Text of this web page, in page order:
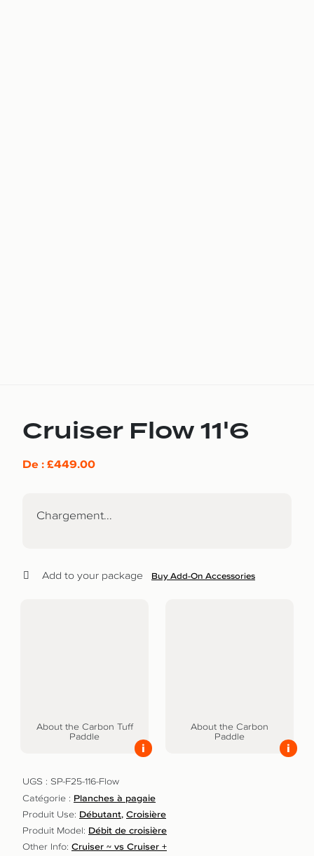
Cruiser Flow 11'6
De :£449.00
Chargement...
Add to your package Buy Add-On Accessories
About the Carbon Tuff
Paddle
i
About the Carbon
Paddle
i
UGS : SP-F25-116-Flow
Catégorie : Planches à pagaie
Produit Use: Débutant Croisière
Produit Model: Débit de croisière
Other Info: Cruiser ~ vs Cruiser +